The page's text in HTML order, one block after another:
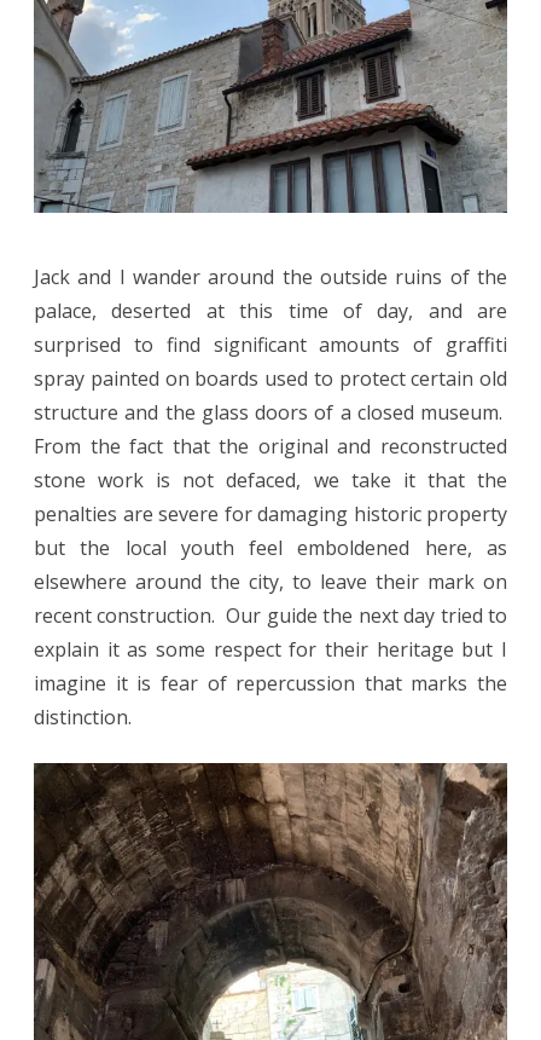
Jack and I wander around the outside ruins of the
palace, deserted at this time of day, and are
surprised to find significant amounts of graffiti
spray painted on boards used to protect certain old
structure and the glass doors of a closed museum.
From the fact that the original and reconstructed
stone work is not defaced, we take it that the
penalties are severe for damaging historic property
but the local youth feel emboldened here, as
elsewhere around the city, to leave their mark on
recent construction. Our guide the next day tried to
explain it as some respect for their heritage but I
imagine it is fear of repercussion that marks the
distinction.